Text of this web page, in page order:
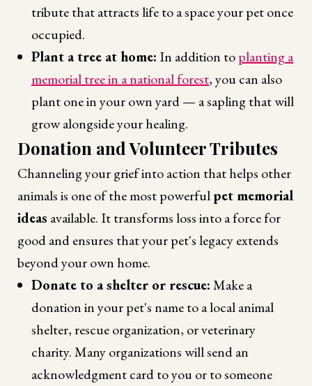
tribute that attracts life to a space your pet once
occupied.
Plant a tree at home: In addition toplanting a
memorial tree in a national forest, you can also
plant one in your own yard — a sapling that will
grow alongside your healing.
Donation and Volunteer Tributes
Channeling your grief into action that helps other
animals is one of the most powerfulpet memorial
ideas available. It transforms loss into a force for
good and ensures that your pet's legacy extends
beyond your own home.
Donate to a shelter or rescue:Make a
donation in your pet's name to a local animal
shelter, rescue organization, or veterinary
charity. Many organizations will send an
acknowledgment card to you or to someone